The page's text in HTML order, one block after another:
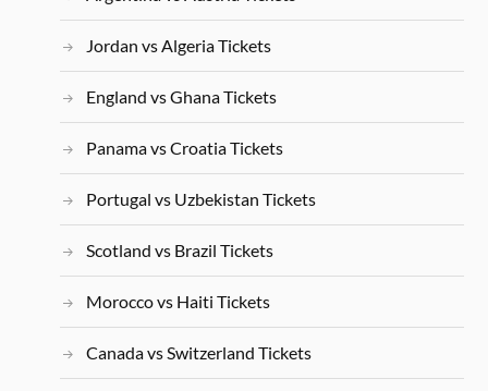
Jordan vs Algeria Tickets
England vs Ghana Tickets
Panama vs Croatia Tickets
Portugal vs Uzbekistan Tickets
Scotland vs Brazil Tickets
Morocco vs Haiti Tickets
Canada vs Switzerland Tickets